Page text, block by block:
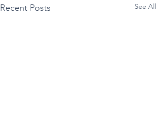
Recent Posts See All